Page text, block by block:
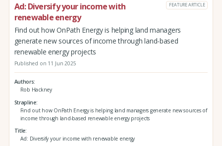
Ad: Diversify your income with
renewable energy
FEATURE ARTICLE
Find out how OnPath Energy is helping land managers
generate new sources of income through land-based
renewable energy projects
Published on 11 Jun 2025
Authors
Rob Hackney
Strapline
Find out how OnPath Energy is helping land managers generate new sources of
income through land-based renewable energy projects
Title
Ad: Diversify your income with renewable energy